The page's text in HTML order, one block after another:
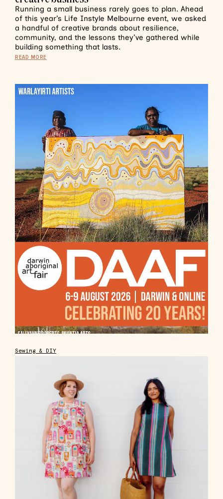
Running a small business rarely goes to plan. Ahead
of this year’s Life Instyle Melbourne event, we asked
a handful of creative brands about resilience,
community, and the lessons they’ve gathered while
building something that lasts.
READ MORE
Sewing & DIY